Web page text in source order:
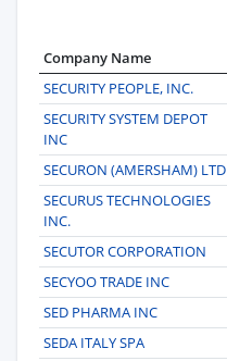
Company Name
SECURITY PEOPLE, INC.
SECURITY SYSTEM DEPOT
INC
SECURON (AMERSHAM) LTD
SECURUS TECHNOLOGIES
INC.
SECUTOR CORPORATION
SECYOO TRADE INC
SED PHARMA INC
SEDA ITALY SPA